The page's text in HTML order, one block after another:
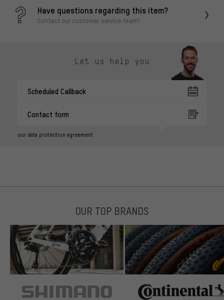
Have questions regarding this item?
Contact our customer service team!
Let us help you
Scheduled Callback
Contact form
our data protection agreement
OUR TOP BRANDS